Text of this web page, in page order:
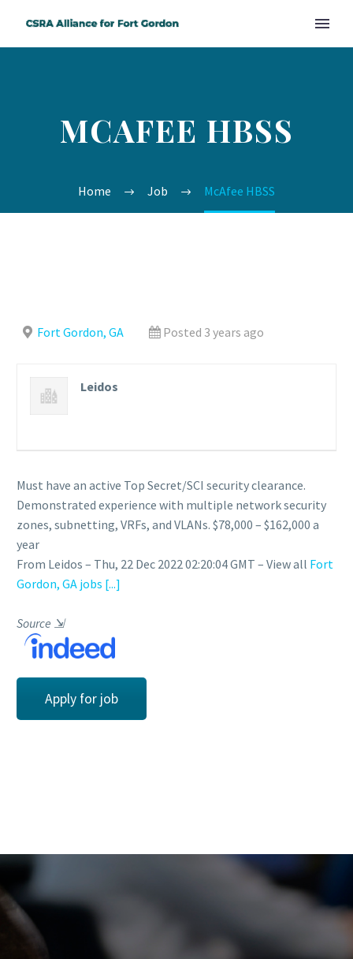
MCAFEE HBSS
Home Job McAfee HBSS
Fort Gordon, GA Posted 3 years ago
Leidos
Must have an active Top Secret/SCI security clearance.
Demonstrated experience with multiple network security
zones, subnetting, VRFs, and VLANs. $78,000 – $162,000 a
year
From Leidos – Thu, 22 Dec 2022 02:20:04 GMT – View all Fort
Gordon, GA jobs [...]
Source ⇲
Apply for job